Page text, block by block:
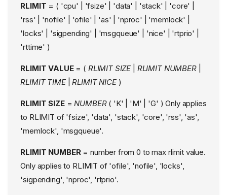
Restrictions
Limitations of the
Interface conditional
# Profile Flags and Rule
# Interaction with
Firewalls
# Additional Information
matching
RLIMIT = ( 'cpu' | 'fsize' | 'data' | 'stack' | 'core' |
'rss' | 'nofile' | 'ofile' | 'as' | 'nproc' | 'memlock' |
'locks' | 'sigpending' | 'msgqueue' | 'nice' | 'rtprio' |
'rttime' )
RLIMIT VALUE= ( RLIMIT SIZE RLIMIT NUMBER|
RLIMIT TIME|RLIMIT NICE)
RLIMIT SIZE=NUMBER( 'K' | 'M' | 'G' ) Only applies
to RLIMIT of 'fsize', 'data', 'stack', 'core', 'rss', 'as',
'memlock', 'msgqueue'.
RLIMIT NUMBER= number from 0 to max rlimit value.
Only applies to RLIMIT of 'ofile', 'nofile', 'locks',
'sigpending', 'nproc', 'rtprio'.